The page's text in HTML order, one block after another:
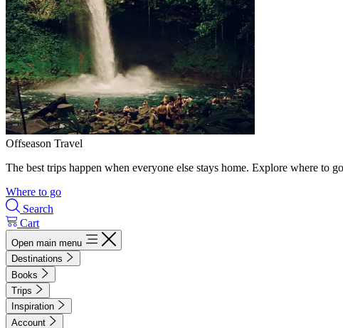
Offseason Travel
The best trips happen when everyone else stays home. Explore where to
Where to go
Search
Cart
Open main menu
Destinations
Books
Trips
Inspiration
Account